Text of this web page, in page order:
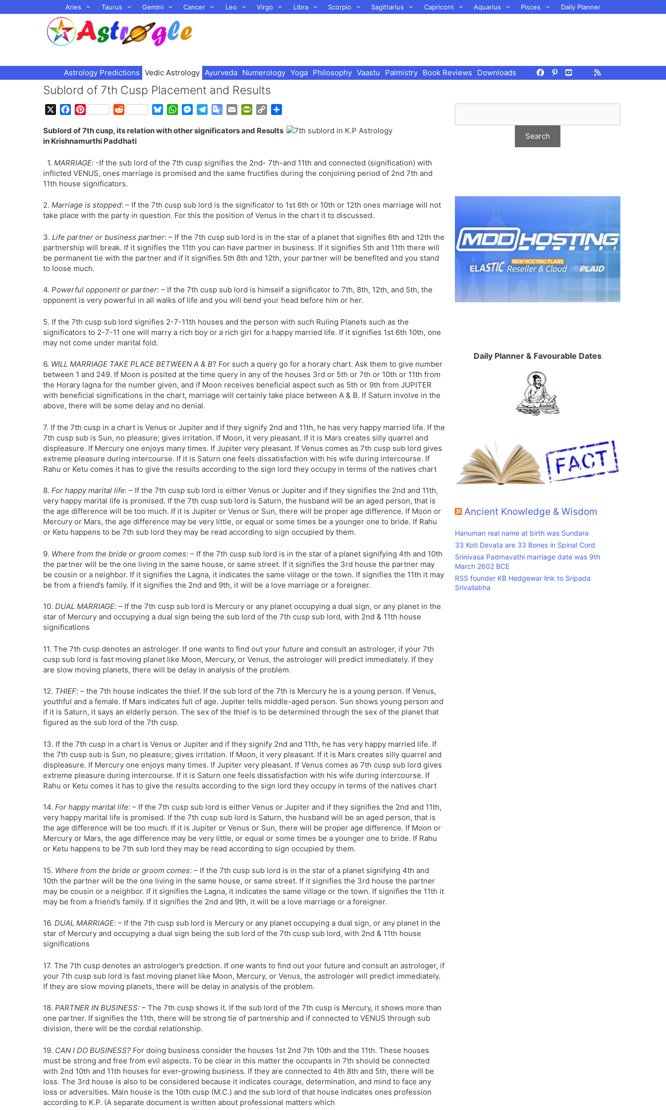
to
Aries Taurus Gemini Cancer Leo Virgo Libra Scorpio Sagittarius Capricorn Aquarius Pisces Daily Planner
Astrology Predictions Vedic Astrology Ayurveda Numerology Yoga Philosophy Vaastu Palmistry Book Reviews Downloads
Sublord of 7th Cusp Placement and Results
c
e
o
o
k
P
n
t
r
e
s
R
d
d
t
u
k
y
W
a
A
p
M
s
n
g
l
r
a
G
o
e
T
n
s
a
t
e
a
i
F
r
n
d
y
p
i
n
a
Sublord of 7th cusp, its relation with other significators and Results
in Krishnamurthi Paddhati
1. MARRIAGE: -If the sub lord of the 7th cusp signifies the 2nd- 7th-and 11th and connected (signification) with
inflicted VENUS, ones marriage is promised and the same fructifies during the conjoining period of 2nd 7th and
11th house significators.
2. Marriage is stopped: – If the 7th cusp sub lord is the significator to 1st 6th or 10th or 12th ones marriage will not
take place with the party in question. For this the position of Venus in the chart it to discussed.
3. Life partner or business partner: – If the 7th cusp sub lord is in the star of a planet that signifies 6th and 12th the
partnership will break. If it signifies the 11th you can have partner in business. If it signifies 5th and 11th there will
be permanent tie with the partner and if it signifies 5th 8th and 12th, your partner will be benefited and you stand
to loose much.
4. Powerful opponent or partner: – If the 7th cusp sub lord is himself a significator to 7th, 8th, 12th, and 5th, the
opponent is very powerful in all walks of life and you will bend your head before him or her.
5. If the 7th cusp sub lord signifies 2-7-11th houses and the person with such Ruling Planets such as the
significators to 2-7-11 one will marry a rich boy or a rich girl for a happy married life. If it signifies 1st 6th 10th, one
may not come under marital fold.
6. WILL MARRIAGE TAKE PLACE BETWEEN A & B? For such a query go for a horary chart. Ask them to give number
between 1 and 249. If Moon is posited at the time query in any of the houses 3rd or 5th or 7th or 10th or 11th from
the Horary lagna for the number given, and if Moon receives beneficial aspect such as 5th or 9th from JUPITER
with beneficial significations in the chart, marriage will certainly take place between A & B. If Saturn involve in the
above, there will be some delay and no denial.
7. If the 7th cusp in a chart is Venus or Jupiter and if they signify 2nd and 11th, he has very happy married life. If the
7th cusp sub is Sun, no pleasure; gives irritation. If Moon, it very pleasant. If it is Mars creates silly quarrel and
displeasure. If Mercury one enjoys many times. If Jupiter very pleasant. If Venus comes as 7th cusp sub lord gives
extreme pleasure during intercourse. If it is Saturn one feels dissatisfaction with his wife during intercourse. If
Rahu or Ketu comes it has to give the results according to the sign lord they occupy in terms of the natives chart
8. For happy marital life: – If the 7th cusp sub lord is either Venus or Jupiter and if they signifies the 2nd and 11th,
very happy marital life is promised. If the 7th cusp sub lord is Saturn, the husband will be an aged person, that is
the age difference will be too much. If it is Jupiter or Venus or Sun, there will be proper age difference. If Moon or
Mercury or Mars, the age difference may be very little, or equal or some times be a younger one to bride. If Rahu
or Ketu happens to be 7th sub lord they may be read according to sign occupied by them.
9. Where from the bride or groom comes: – If the 7th cusp sub lord is in the star of a planet signifying 4th and 10th
the partner will be the one living in the same house, or same street. If it signifies the 3rd house the partner may
be cousin or a neighbor. If it signifies the Lagna, it indicates the same village or the town. If signifies the 11th it may
be from a friend’s family. If it signifies the 2nd and 9th, it will be a love marriage or a foreigner.
10. DUAL MARRIAGE: – If the 7th cusp sub lord is Mercury or any planet occupying a dual sign, or any planet in the
star of Mercury and occupying a dual sign being the sub lord of the 7th cusp sub lord, with 2nd & 11th house
significations
11. The 7th cusp denotes an astrologer. If one wants to find out your future and consult an astrologer, if your 7th
cusp sub lord is fast moving planet like Moon, Mercury, or Venus, the astrologer will predict immediately. If they
are slow moving planets, there will be delay in analysis of the problem.
12. THIEF: – the 7th house indicates the thief. If the sub lord of the 7th is Mercury he is a young person. If Venus,
youthful and a female. If Mars indicates full of age. Jupiter tells middle-aged person. Sun shows young person and
if it is Saturn, it says an elderly person. The sex of the thief is to be determined through the sex of the planet that
figured as the sub lord of the 7th cusp.
13. If the 7th cusp in a chart is Venus or Jupiter and if they signify 2nd and 11th, he has very happy married life. If
the 7th cusp sub is Sun, no pleasure; gives irritation. If Moon, it very pleasant. If it is Mars creates silly quarrel and
displeasure. If Mercury one enjoys many times. If Jupiter very pleasant. If Venus comes as 7th cusp sub lord gives
extreme pleasure during intercourse. If it is Saturn one feels dissatisfaction with his wife during intercourse. If
Rahu or Ketu comes it has to give the results according to the sign lord they occupy in terms of the natives chart
14. For happy marital life: – If the 7th cusp sub lord is either Venus or Jupiter and if they signifies the 2nd and 11th,
very happy marital life is promised. If the 7th cusp sub lord is Saturn, the husband will be an aged person, that is
the age difference will be too much. If it is Jupiter or Venus or Sun, there will be proper age difference. If Moon or
Mercury or Mars, the age difference may be very little, or equal or some times be a younger one to bride. If Rahu
or Ketu happens to be 7th sub lord they may be read according to sign occupied by them.
15. Where from the bride or groom comes: – If the 7th cusp sub lord is in the star of a planet signifying 4th and
10th the partner will be the one living in the same house, or same street. If it signifies the 3rd house the partner
may be cousin or a neighbor. If it signifies the Lagna, it indicates the same village or the town. If signifies the 11th it
may be from a friend’s family. If it signifies the 2nd and 9th, it will be a love marriage or a foreigner.
16. DUAL MARRIAGE: – If the 7th cusp sub lord is Mercury or any planet occupying a dual sign, or any planet in the
star of Mercury and occupying a dual sign being the sub lord of the 7th cusp sub lord, with 2nd & 11th house
significations
17. The 7th cusp denotes an astrologer’s predction. If one wants to find out your future and consult an astrologer, if
your 7th cusp sub lord is fast moving planet like Moon, Mercury, or Venus, the astrologer will predict immediately.
If they are slow moving planets, there will be delay in analysis of the problem.
18. PARTNER IN BUSINESS: – The 7th cusp shows it. If the sub lord of the 7th cusp is Mercury, it shows more than
one partner. If signifies the 11th, there will be strong tie of partnership and if connected to VENUS through sub
division, there will be the cordial relationship.
19. CAN I DO BUSINESS? For doing business consider the houses 1st 2nd 7th 10th and the 11th. These houses
must be strong and free from evil aspects. To be clear in this matter the occupants in 7th should be connected
with 2nd 10th and 11th houses for ever-growing business. If they are connected to 4th 8th and 5th, there will be
loss. The 3rd house is also to be considered because it indicates courage, determination, and mind to face any
loss or adversities. Main house is the 10th cusp (M.C.) and the sub lord of that house indicates ones profession
according to K.P. (A separate document is written about professional matters which
Daily Planner & Favourable Dates
Ancient Knowledge & Wisdom
Hanuman real name at birth was Sundara
33 Koti Devata are 33 Bones in Spinal Cord
Srinivasa Padmavathi marriage date was 9th
March 2602 BCE
RSS founder KB Hedgewar link to Sripada
Srivallabha